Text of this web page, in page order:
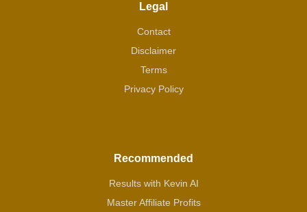
Legal
Contact
Disclaimer
Terms
Privacy Policy
Recommended
Results with Kevin AI
Master Affiliate Profits